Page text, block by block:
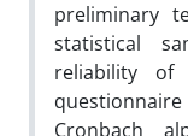
preliminary
statistical
reliability
Cronbach